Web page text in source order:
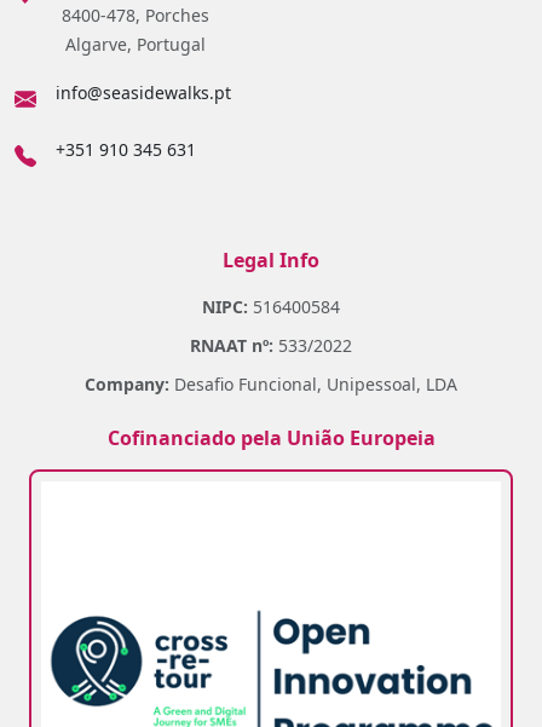
8400-478, Porches
Algarve, Portugal
info@seasidewalks.pt
+351 910 345 631
Legal Info
NIPC: 516400584
RNAAT nº: 533/2022
Company: Desafio Funcional, Unipessoal, LDA
Cofinanciado pela União Europeia